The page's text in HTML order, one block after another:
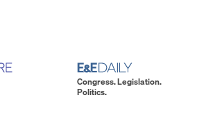
Congress. Legislation.
Politics.